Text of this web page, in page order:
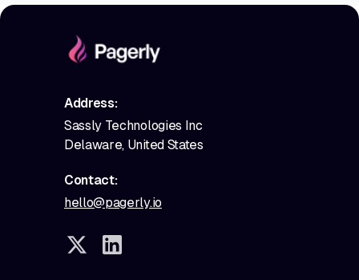
Address:
Sassly Technologies Inc
Delaware, United States
Contact:
hello@pagerly.io